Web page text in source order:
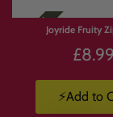
Joyride Fruity
£8.99
⚡Add to